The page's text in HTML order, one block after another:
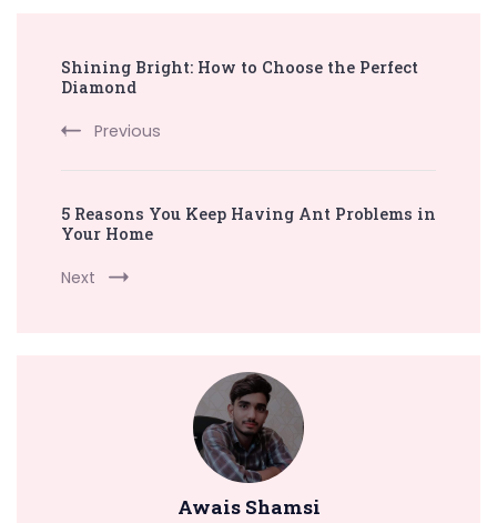
Navigation
Shining Bright: How to Choose the Perfect
Diamond
Previous
5 Reasons You Keep Having Ant Problems in
Your Home
Next
Awais Shamsi